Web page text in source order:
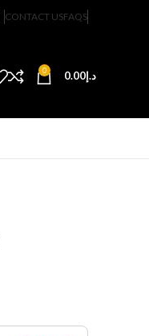
CONTACT USFAQS
0 د.إ0.00